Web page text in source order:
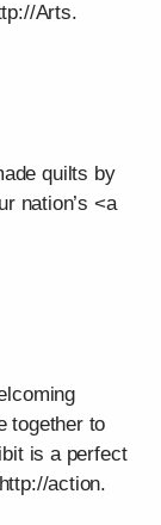
Arts.
quilts by
nation’s <a
together to
is a perfect
action.